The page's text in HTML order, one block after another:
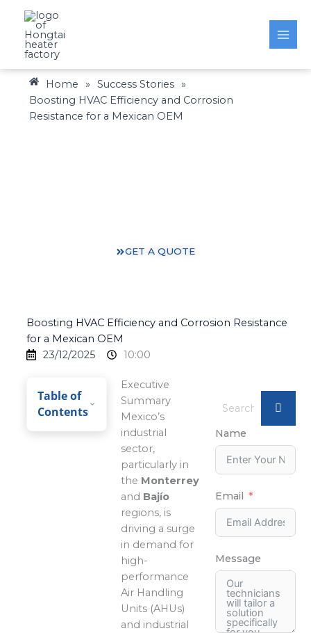
content
Home » Success Stories »
Boosting HVAC Efficiency and Corrosion
Resistance for a Mexican OEM
GET A QUOTE
Boosting HVAC Efficiency and Corrosion Resistance
for a Mexican OEM
23/12/2025
10:00
Table of
Contents
Executive
Summary
Mexico’s
industrial
sector,
particularly in
the Monterrey
and Bajío
regions, is
driving a surge
in demand for
high-
performance
Air Handling
Units (AHUs)
and industrial
Name
Email
Message